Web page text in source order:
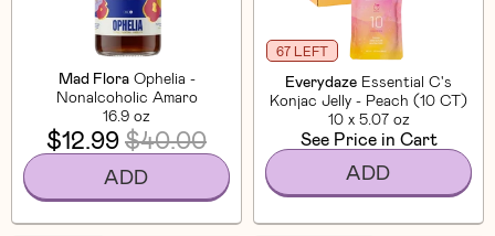
Mad Flora Ophelia -
Nonalcoholic Amaro
16.9 oz
$12.99$40.00
ADD
67 LEFT
Everydaze Essential C's
Konjac Jelly - Peach (10 CT)
10 x 5.07 oz
See Price in Cart
ADD